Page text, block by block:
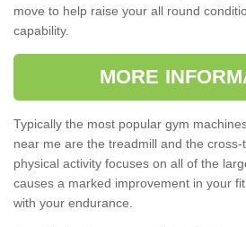
move to help raise your all round
capability.
MORE
Typically the most popular gym
near me are the treadmill and the
physical activity focuses on all of the
causes a marked improvement in your
with your endurance.